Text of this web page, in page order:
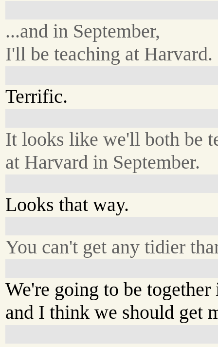
...and in September,
I'll be teaching at Harvard.
Terrific.
It looks like we'll both be
at Harvard in September.
Looks that way.
You can't get any tidier
We're going to be
and I think we should get